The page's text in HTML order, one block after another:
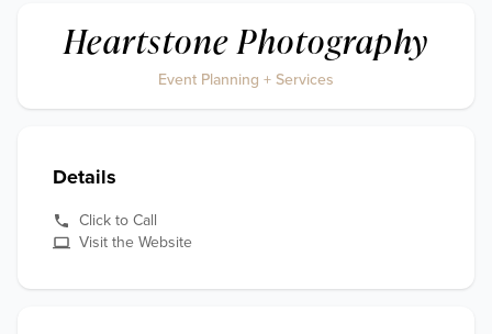
Heartstone Photography
Event Planning + Services
Details
Click to Call
Visit the Website